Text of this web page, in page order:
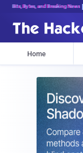
Bits, Bytes, and Breaking News
Home